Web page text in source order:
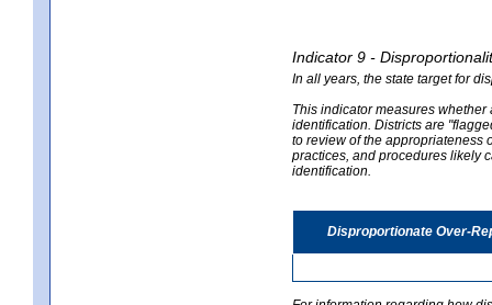
Indicator 9 -
In all years, the state target for
This indicator measures
identification. Districts are
to review of the appropriateness
practices, and procedures likely
identification.
Disproportionate Over-